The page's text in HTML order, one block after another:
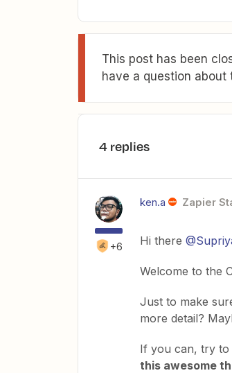
This post has been
have a question about
4 replies
+6
ken.a Zapier
Hi there
Welcome to the
Just to make
more detail?
If you can, try to
this awesome